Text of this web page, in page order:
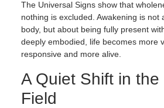
The Universal Signs show that
nothing is excluded. Awakening is not
body, but about being fully present
deeply embodied, life becomes more
responsive and more alive.
A Quiet Shift in the
Field